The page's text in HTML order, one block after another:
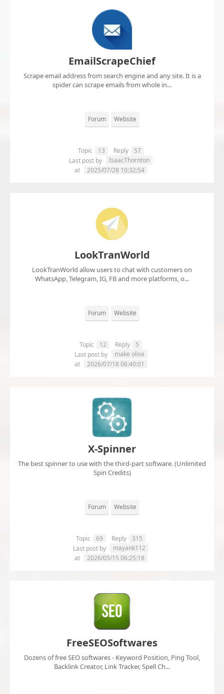
EmailScrapeChief
Scrape email address from search engine and any site. It is a
spider can scrape emails from whole in...
Forum Website
Topic 13 Reply
57
Last post by
IsaacThornton
at
2025/07/28 10:32:54
LookTranWorld
LookTranWorld allow users to chat with customers on
WhatsApp, Telegram, IG, FB and more platforms, o...
Forum Website
Topic 12 Reply
5
Last post by
make olise
at
2026/07/18 06:40:01
X-Spinner
The best spinner to use with the third-part software. (Unlimited
Spin Credits)
Forum Website
Topic 69 Reply
315
Last post by
mayank112
at
2026/05/15 06:25:18
FreeSEOSoftwares
Dozens of free SEO softwares - Keyword Position, Ping Tool,
Backlink Creator, Link Tracker, Spell Ch...